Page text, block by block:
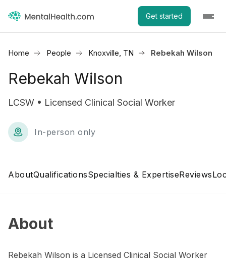
Get started
Home People Knoxville, TN Rebekah Wilson
Rebekah Wilson
LCSW • Licensed Clinical Social Worker
In-person only
AboutQualificationsSpecialties & ExpertiseReviews
About
Rebekah Wilson is a Licensed Clinical Social Worker